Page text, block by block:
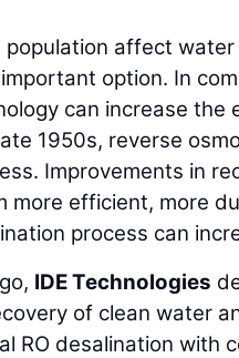
affect
option. In
can increase
1950s, reverse
Improvements in
more efficient, more
process can
IDE Technologies
of clean water
RO desalination with